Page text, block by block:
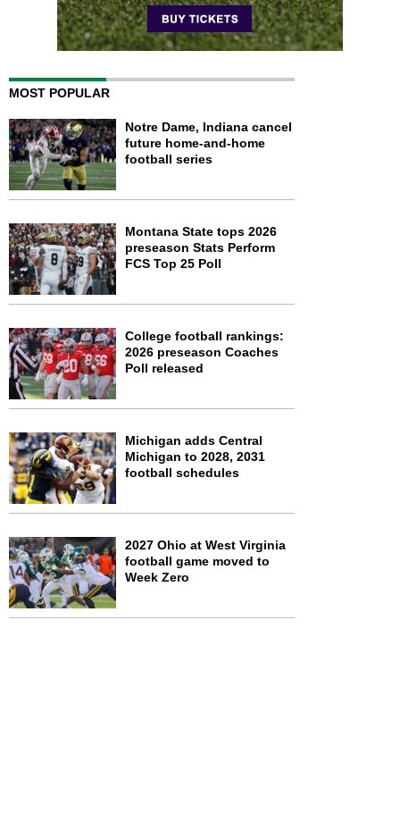
MOST POPULAR
Notre Dame, Indiana cancel
future home-and-home
football series
Montana State tops 2026
preseason Stats Perform
FCS Top 25 Poll
College football rankings:
2026 preseason Coaches
Poll released
Michigan adds Central
Michigan to 2028, 2031
football schedules
2027 Ohio at West Virginia
football game moved to
Week Zero